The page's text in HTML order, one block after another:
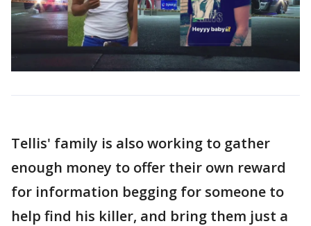
Tellis' family is also working to gather
enough money to offer their own reward
for information begging for someone to
help find his killer, and bring them just a